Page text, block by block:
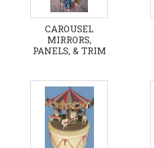
CAROUSEL
MIRRORS,
PANELS, & TRIM